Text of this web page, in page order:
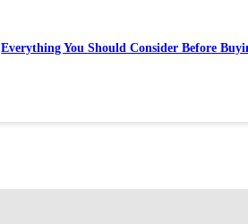
Everything You Should Consider Before